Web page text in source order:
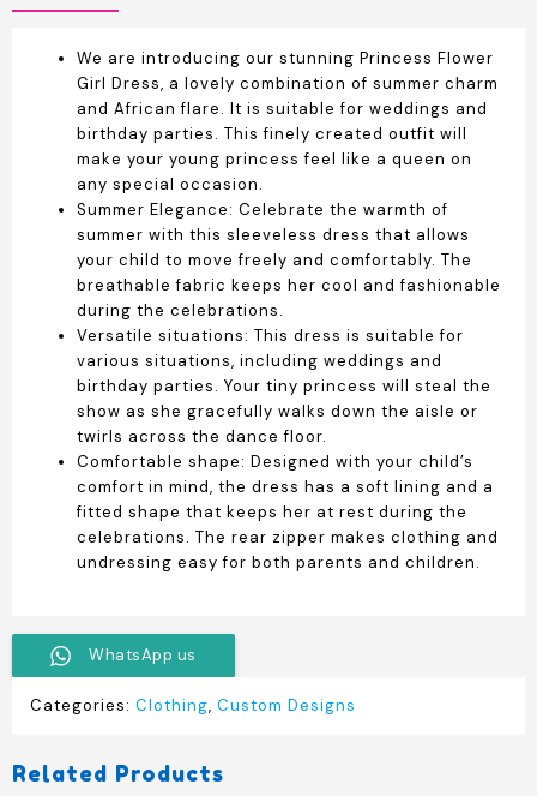
We are introducing our stunning Princess Flower
Girl Dress, a lovely combination of summer charm
and African flare. It is suitable for weddings and
birthday parties. This finely created outfit will
make your young princess feel like a queen on
any special occasion.
Summer Elegance: Celebrate the warmth of
summer with this sleeveless dress that allows
your child to move freely and comfortably. The
breathable fabric keeps her cool and fashionable
during the celebrations.
Versatile situations: This dress is suitable for
various situations, including weddings and
birthday parties. Your tiny princess will steal the
show as she gracefully walks down the aisle or
twirls across the dance floor.
Comfortable shape: Designed with your child’s
comfort in mind, the dress has a soft lining and a
fitted shape that keeps her at rest during the
celebrations. The rear zipper makes clothing and
undressing easy for both parents and children.
WhatsApp us
Categories: Clothing, Custom Designs
Related Products